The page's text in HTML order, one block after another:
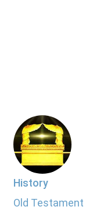
History
Old Testament